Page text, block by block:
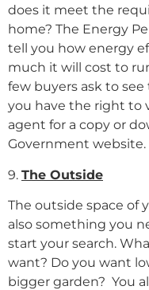
does it meet the
home? The Energy
tell you how energy
much it will cost to
few buyers ask to
you have the right to
agent for a copy or
Government website.
9. The Outside
The outside space of
also something you
start your search.
want? Do you want
bigger garden? You